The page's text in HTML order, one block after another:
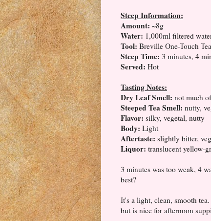
Steep Information:
Amount: ~8g
Water: 1,000ml filtered
Tool: Breville One-Touch
Steep Time: 3 minutes, 4
Served: Hot
Tasting Notes:
Dry Leaf Smell: not much
Steeped Tea Smell: nutty,
Flavor: silky, vegetal, nutty
Body: Light
Aftertaste: slightly bitter,
Liquor: translucent yellow-
3 minutes was too weak, 4
best?
It's a light, clean, smooth
but is nice for afternoon